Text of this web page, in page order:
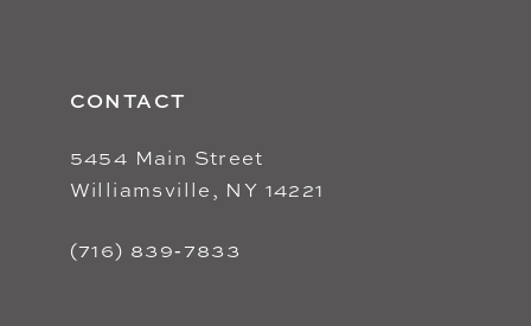
CONTACT
5454 Main Street
Williamsville, NY 14221
(716) 839‑7833